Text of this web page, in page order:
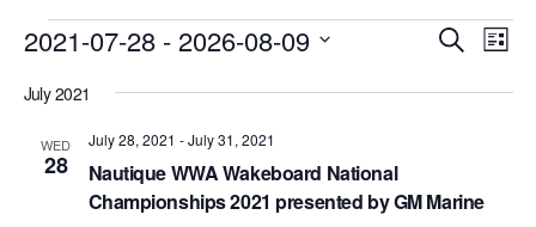
Events
Search
List
2021-07-28 - 2026-08-09
date.
July 2021
WED
28
Nautique WWA Wakeboard National
Championships 2021 presented by GM Marine
July 28, 2021 -July 31, 2021